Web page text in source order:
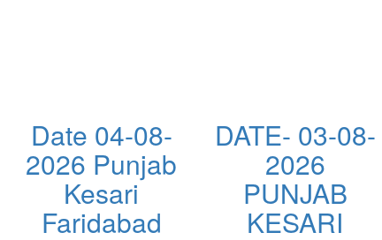
Date 04-08-
2026 Punjab
Kesari
Faridabad
DATE- 03-08-
2026
PUNJAB
KESARI